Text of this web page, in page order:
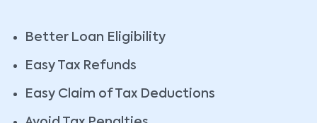
Better Loan Eligibility
Easy Tax Refunds
Easy Claim of Tax Deductions